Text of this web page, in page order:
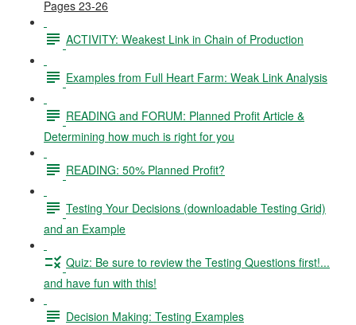
Pages 23-26
ACTIVITY: Weakest Link in Chain of Production
Examples from Full Heart Farm: Weak Link Analysis
READING and FORUM: Planned Profit Article &
Determining how much is right for you
READING: 50% Planned Profit?
Testing Your Decisions (downloadable Testing Grid)
and an Example
Quiz: Be sure to review the Testing Questions first!...
and have fun with this!
Decision Making: Testing Examples